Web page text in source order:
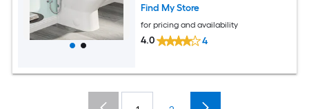
Find My Store
for pricing and availability
4.0 4